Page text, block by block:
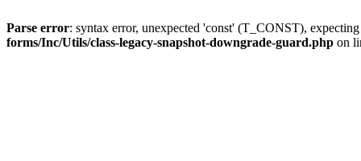
Parse error: syntax error, unexpected 'const' (T_CONST),
forms/Inc/Utils/class-legacy-snapshot-downgrade-guard.php on